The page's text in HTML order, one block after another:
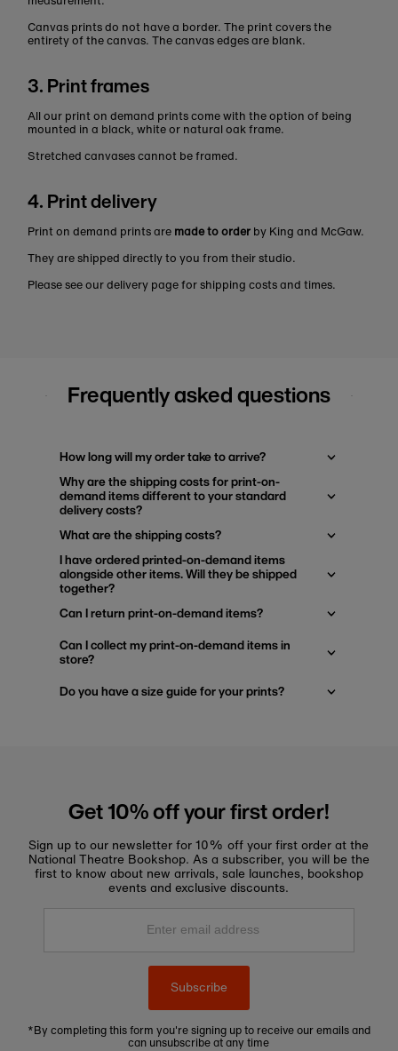
Canvas prints do not have a border. The print covers the
entirety of the canvas. The canvas edges are blank.
3. Print frames
All our print on demand prints come with the option of being
mounted in a black, white or natural oak frame.
Stretched canvases cannot be framed.
4. Print delivery
Print on demand prints are made to order by King and McGaw.
They are shipped directly to you from their studio.
Please see our delivery page for shipping costs and times.
Frequently asked questions
How long will my order take to arrive?
Why are the shipping costs for print-on-
demand items different to your standard
delivery costs?
What are the shipping costs?
I have ordered printed-on-demand items
alongside other items. Will they be shipped
together?
Can I return print-on-demand items?
Can I collect my print-on-demand items in
store?
Do you have a size guide for your prints?
Get 10% off your first order!
Sign up to our newsletter for 10% off your first order at the
National Theatre Bookshop. As a subscriber, you will be the
first to know about new arrivals, sale launches, bookshop
events and exclusive discounts.
Enter
Subscribe
*By completing this form you're signing up to receive our emails and
can unsubscribe at any time